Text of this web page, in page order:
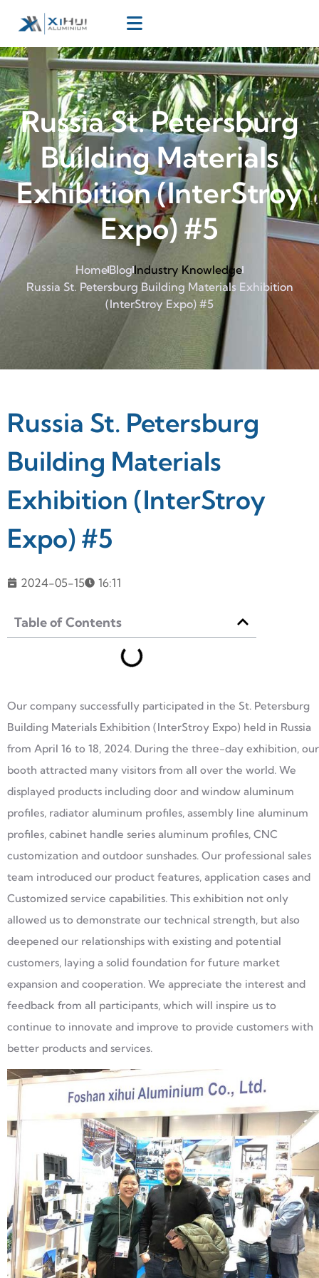
Russia St. Petersburg
Building Materials
Exhibition (InterStroy
Expo) #5
HomeBlog Industry Knowledge
Russia St. Petersburg Building Materials Exhibition
(InterStroy Expo) #5
Russia St. Petersburg
Building Materials
Exhibition (InterStroy
Expo) #5
2024-05-15 16:11
Table of Contents
Our company successfully participated in the St. Petersburg
Building Materials Exhibition (InterStroy Expo) held in Russia
from April 16 to 18, 2024. During the three-day exhibition, our
booth attracted many visitors from all over the world. We
displayed products including door and window aluminum
profiles, radiator aluminum profiles, assembly line aluminum
profiles, cabinet handle series aluminum profiles, CNC
customization and outdoor sunshades. Our professional sales
team introduced our product features, application cases and
Customized service capabilities. This exhibition not only
allowed us to demonstrate our technical strength, but also
deepened our relationships with existing and potential
customers, laying a solid foundation for future market
expansion and cooperation. We appreciate the interest and
feedback from all participants, which will inspire us to
continue to innovate and improve to provide customers with
better products and services.